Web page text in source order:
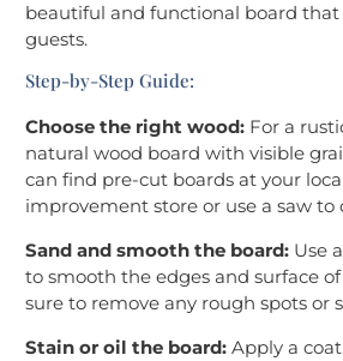
beautiful and functional board
guests.
Step-by-Step Guide:
Choose the right wood: For a
natural wood board with visible
can find pre-cut boards at your
improvement store or use a saw to
Sand and smooth the board: Use
to smooth the edges and surface
sure to remove any rough spots or
Stain or oil the board: Apply a